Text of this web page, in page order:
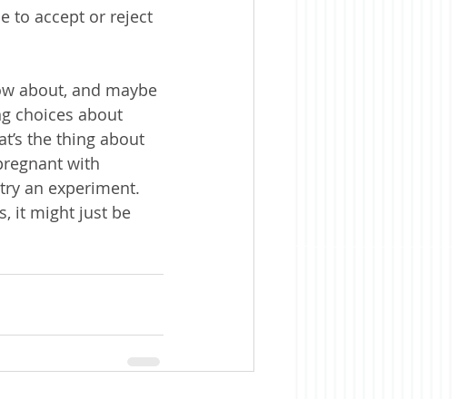
to accept or reject
about, and maybe
choices about
the thing about
with
an experiment.
it might just be